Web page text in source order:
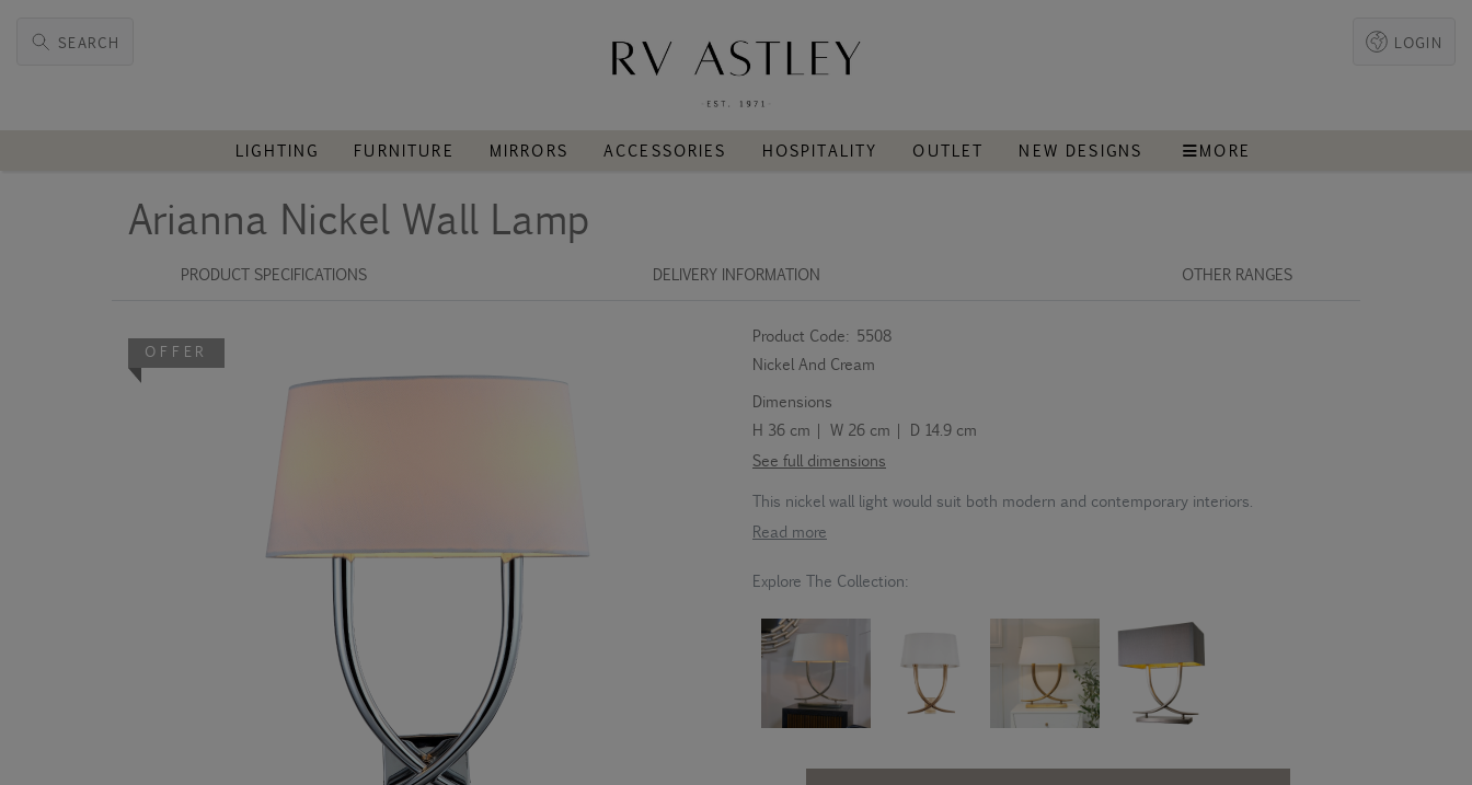
SEARCH LOGIN
LIGHTING FURNITURE MIRRORS ACCESSORIES HOSPITALITY OUTLET NEW DESIGNS MORE
Arianna Nickel Wall Lamp
PRODUCT SPECIFICATIONS DELIVERY INFORMATION OTHER RANGES
OFFER
Product Code: 5508
Nickel And Cream
Dimensions
H 36 cm | W 26 cm | D 14.9 cm
See full dimensions
This nickel wall light would suit both modern and contemporary interiors.
Read more
Explore The Collection: